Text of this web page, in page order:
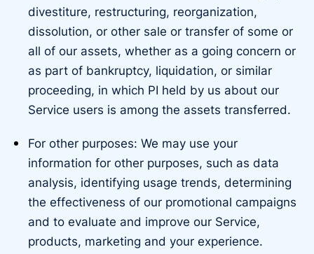
divestiture, restructuring, reorganization,
dissolution, or other sale or transfer of some or
all of our assets, whether as a going concern or
as part of bankruptcy, liquidation, or similar
proceeding, in which PI held by us about our
Service users is among the assets transferred.
For other purposes: We may use your
information for other purposes, such as data
analysis, identifying usage trends, determining
the effectiveness of our promotional campaigns
and to evaluate and improve our Service,
products, marketing and your experience.